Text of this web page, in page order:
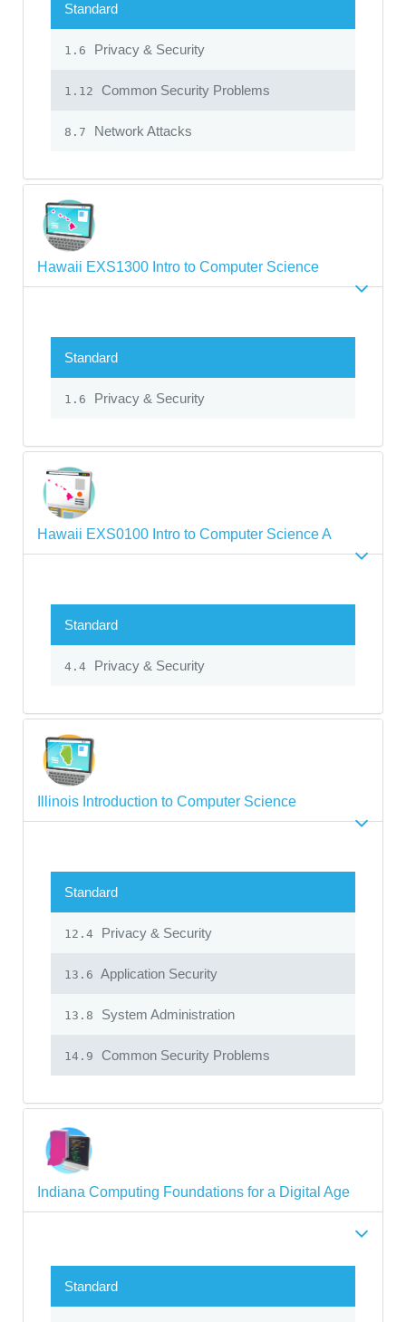
Standard
1.6 Privacy & Security
1.12 Common Security Problems
8.7 Network Attacks
Hawaii EXS1300 Intro to Computer Science
Standard
1.6 Privacy & Security
Hawaii EXS0100 Intro to Computer Science A
Standard
4.4 Privacy & Security
Illinois Introduction to Computer Science
Standard
12.4 Privacy & Security
13.6 Application Security
13.8 System Administration
14.9 Common Security Problems
Indiana Computing Foundations for a Digital Age
Standard